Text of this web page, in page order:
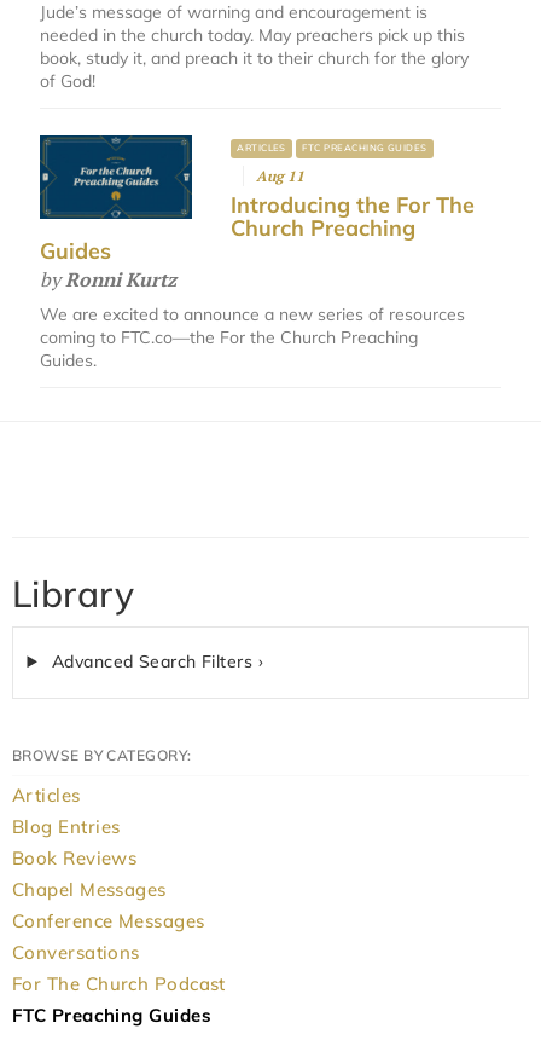
Jude’s message of warning and encouragement is
needed in the church today. May preachers pick up this
book, study it, and preach it to their church for the glory
of God!
ARTICLES FTC PREACHING GUIDES
Aug 11
Introducing the For The
Church Preaching
Guides
byRonni Kurtz
We are excited to announce a new series of resources
coming to FTC.co—the For the Church Preaching
Guides.
Library
Advanced Search Filters ›
BROWSE BY CATEGORY:
Articles
Blog Entries
Book Reviews
Chapel Messages
Conference Messages
Conversations
For The Church Podcast
FTC Preaching Guides